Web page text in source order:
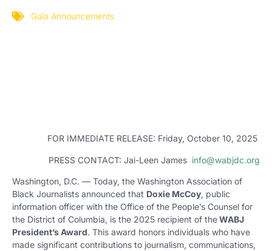
Gala Announcements
FOR IMMEDIATE RELEASE: Friday, October 10, 2025
PRESS CONTACT: Jai-Leen James info@wabjdc.org
Washington, D.C. — Today, the Washington Association of
Black Journalists announced that Doxie McCoy, public
information officer with the Office of the People’s Counsel for
the District of Columbia, is the 2025 recipient of theWABJ
President’s Award. This award honors individuals who have
made significant contributions to journalism, communications,